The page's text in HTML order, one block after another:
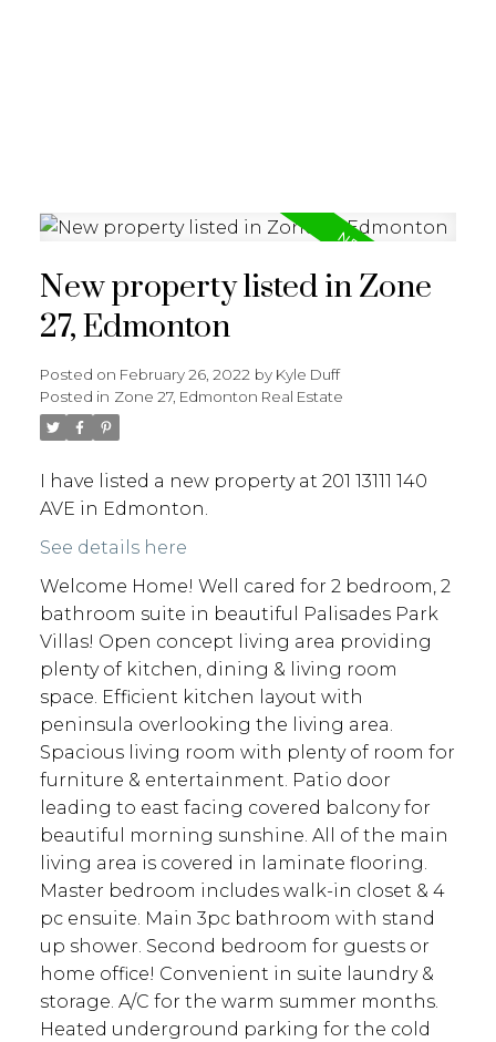
New property listed in Zone
27, Edmonton
Posted on February 26, 2022 by Kyle Duff
Posted in Zone 27, Edmonton Real Estate
I have listed a new property at 201 13111 140
AVE in Edmonton.
See details here
Welcome Home! Well cared for 2 bedroom, 2
bathroom suite in beautiful Palisades Park
Villas! Open concept living area providing
plenty of kitchen, dining & living room
space. Efficient kitchen layout with
peninsula overlooking the living area.
Spacious living room with plenty of room for
furniture & entertainment. Patio door
leading to east facing covered balcony for
beautiful morning sunshine. All of the main
living area is covered in laminate flooring.
Master bedroom includes walk-in closet & 4
pc ensuite. Main 3pc bathroom with stand
up shower. Second bedroom for guests or
home office! Convenient in suite laundry &
storage. A/C for the warm summer months.
Heated underground parking for the cold